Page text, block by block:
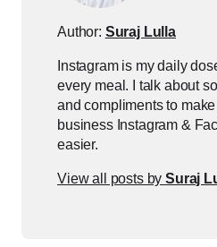
Author: Suraj Lulla
Instagram is my daily
every meal. I talk about
and compliments to
business Instagram &
easier.
View all posts bySuraj